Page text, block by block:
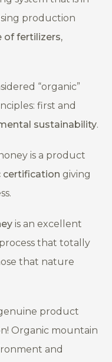
production
of fertilizers,
“organic”
first and
sustainability.
honey is a product
certification giving
is an excellent
that totally
that nature
genuine product
Organic mountain
and